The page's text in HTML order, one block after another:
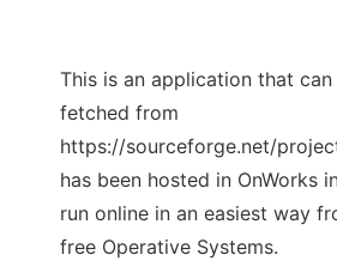
This is an application that
fetched from
https://sourceforge.net/
has been hosted in OnWorks
run online in an easiest way
free Operative Systems.